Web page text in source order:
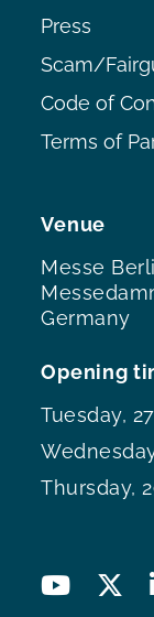
Venue
Messe
Germany
Opening
Tuesday,
Thursday,
Press
Scam/
Code of
Terms of